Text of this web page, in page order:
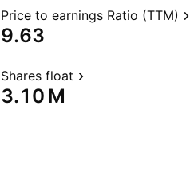
Price to earnings Ratio (TTM)
9.63
Shares float
‪3.10 M‬